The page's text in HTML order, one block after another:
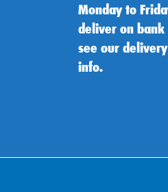
Monday to
deliver on bank
see our
info.